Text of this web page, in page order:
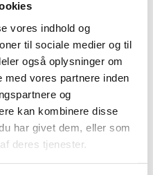
vores indhold og
til sociale medier og til
også oplysninger om
vores partnere inden
og
kan kombinere disse
har givet dem, eller som
deres tjenester.
products and at
environment in
in our choice of
clearly shows that our
the ones we compare
which allows them